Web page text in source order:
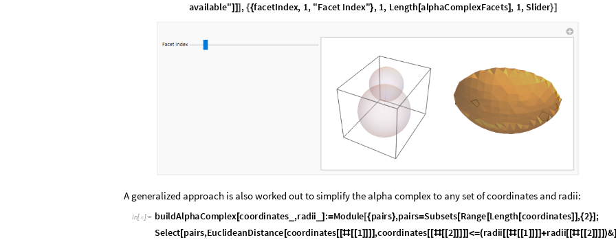
available"] ]] , {{facetIndex, 1, "Facet Index"}, 1, Length [alphaComplexFacets] , 1,Slider}]
A generalized approach is also worked out to simplify the alpha complex to any set of coordinates and radii:
In[  ]:= buildAlphaComplex[coordinates ,radii _] :=Module [{pairs},pairs=Subsets[Range [Length [coordinates] ] ,{2}] ;
Select [pairs,EuclideanDistance [coordinates [[# [[1]]] ] ,coordinates [[#[[2]]]]]<=(radii [[# [[1]]] ]+radii [[# [[2]]] ] )&]